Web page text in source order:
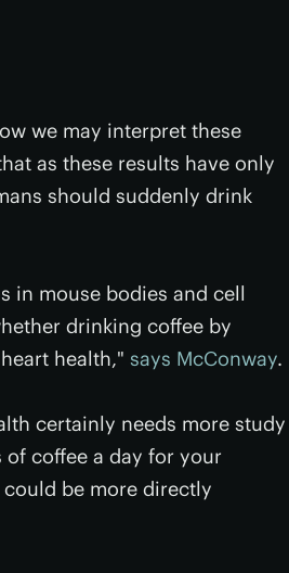
we may interpret these
as these results have only
should suddenly drink
in mouse bodies and cell
drinking coffee by
health," says McConway.
certainly needs more study
coffee a day for your
be more directly